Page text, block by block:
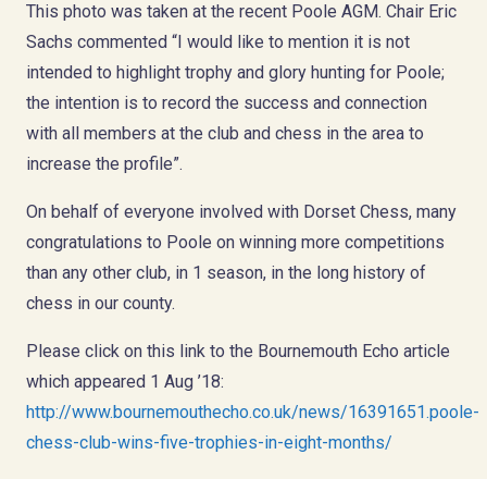
This photo was taken at the recent Poole AGM. Chair Eric
Sachs commented “I would like to mention it is not
intended to highlight trophy and glory hunting for Poole;
the intention is to record the success and connection
with all members at the club and chess in the area to
increase the profile”.
On behalf of everyone involved with Dorset Chess, many
congratulations to Poole on winning more competitions
than any other club, in 1 season, in the long history of
chess in our county.
Please click on this link to the Bournemouth Echo article
which appeared 1 Aug ’18:
http://www.bournemouthecho.co.uk/news/16391651.poole-
chess-club-wins-five-trophies-in-eight-months/